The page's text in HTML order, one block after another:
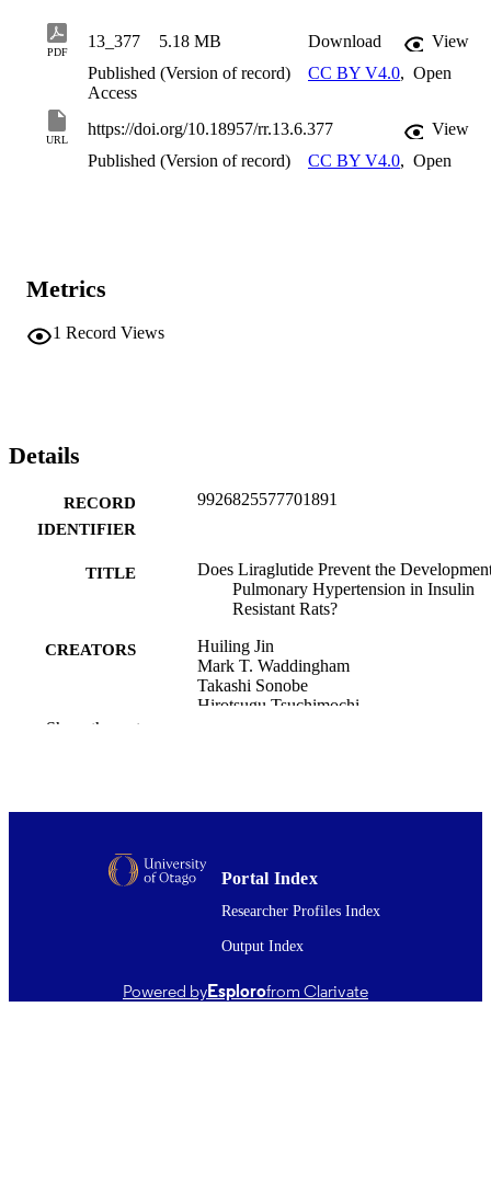
PDF
13_377 5.18 MB Download
View
Published (Version of record)
CC BY V4.0, Open
Access
URL
https://doi.org/10.18957/rr.13.6.377
View
Published (Version of record)
CC BY V4.0, Open
Metrics
1 Record Views
Details
RECORD
IDENTIFIER
9926825577701891
TITLE
Does Liraglutide Prevent the
Pulmonary Hypertension in Insulin
Resistant Rats?
CREATORS
Huiling Jin
Mark T. Waddingham
Takashi Sonobe
Hirotsugu Tsuchimochi
DETAILS
Physiology
PUBLISHER
Japan Synchrotron Radiation Research
Institute
Show the rest
Portal Index
Researcher Profiles Index
Output Index
Powered byEsplorofrom Clarivate